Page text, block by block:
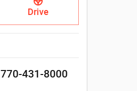
Drive
770-431-8000